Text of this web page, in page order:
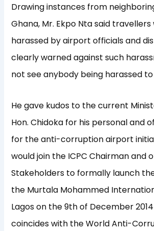
Drawing instances from
Ghana, Mr. Ekpo Nta said
harassed by airport officials and
clearly warned against such
not see anybody being harassed to
He gave kudos to the current
Hon. Chidoka for his personal and
for the anti-corruption airport
would join the ICPC Chairman and
Stakeholders to formally launch
the Murtala Mohammed
Lagos on the 9th of December
coincides with the World Anti-